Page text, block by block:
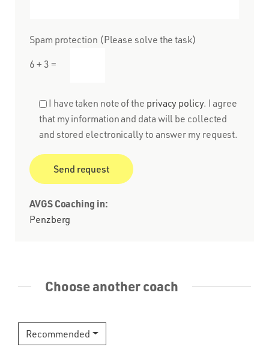
Spam protection (Please solve the task)
6 + 3 =
I have taken note of the privacy policy. I agree
that my information and data will be collected
and stored electronically to answer my request.
AVGS Coaching in:
Penzberg
Choose another coach
Recommended